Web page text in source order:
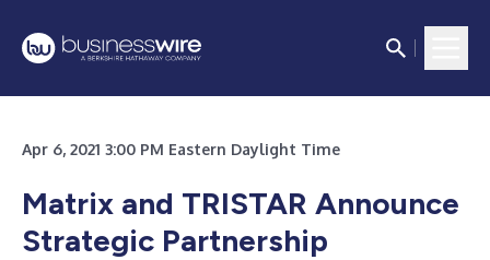
Apr 6, 2021 3:00 PM Eastern Daylight Time
Matrix and TRISTAR Announce
Strategic Partnership